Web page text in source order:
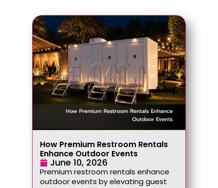
How Premium Restroom Rentals
Enhance Outdoor Events
June 10, 2026
Premium restroom rentals enhance
outdoor events by elevating guest